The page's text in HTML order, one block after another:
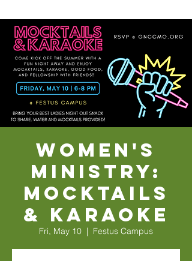
Women's
Ministry:
Mocktails
& Karaoke
Fri, May 10
  |
Festus Campus